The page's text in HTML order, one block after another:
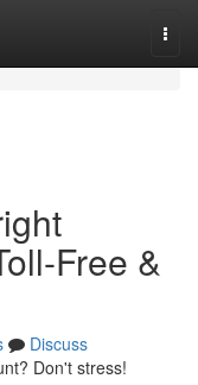
Free &
Discuss
Don't stress!